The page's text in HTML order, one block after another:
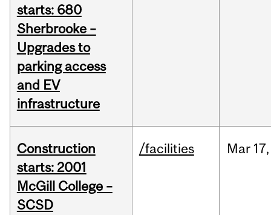
starts: 680
Sherbrooke –
Upgrades to
parking access
and EV
infrastructure
Construction
starts: 2001
McGill College –
SCSD
/facilities Mar 17,